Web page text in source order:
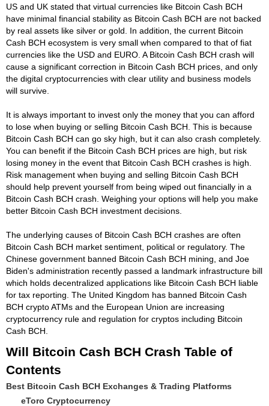
US and UK stated that virtual currencies like Bitcoin Cash BCH
have minimal financial stability as Bitcoin Cash BCH are not backed
by real assets like silver or gold. In addition, the current Bitcoin
Cash BCH ecosystem is very small when compared to that of fiat
currencies like the USD and EURO. A Bitcoin Cash BCH crash will
cause a significant correction in Bitcoin Cash BCH prices, and only
the digital cryptocurrencies with clear utility and business models
will survive.
It is always important to invest only the money that you can afford
to lose when buying or selling Bitcoin Cash BCH. This is because
Bitcoin Cash BCH can go sky high, but it can also crash completely.
You can benefit if the Bitcoin Cash BCH prices are high, but risk
losing money in the event that Bitcoin Cash BCH crashes is high.
Risk management when buying and selling Bitcoin Cash BCH
should help prevent yourself from being wiped out financially in a
Bitcoin Cash BCH crash. Weighing your options will help you make
better Bitcoin Cash BCH investment decisions.
The underlying causes of Bitcoin Cash BCH crashes are often
Bitcoin Cash BCH market sentiment, political or regulatory. The
Chinese government banned Bitcoin Cash BCH mining, and Joe
Biden's administration recently passed a landmark infrastructure bill
which holds decentralized applications like Bitcoin Cash BCH liable
for tax reporting. The United Kingdom has banned Bitcoin Cash
BCH crypto ATMs and the European Union are increasing
cryptocurrency rule and regulation for cryptos including Bitcoin
Cash BCH.
Will Bitcoin Cash BCH Crash Table of
Contents
Best Bitcoin Cash BCH Exchanges & Trading Platforms
eToro Cryptocurrency